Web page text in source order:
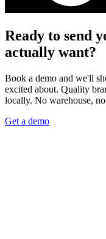
Ready to send
actually want?
Book a demo and we'll
excited about. Quality
locally. No warehouse,
Get a demo